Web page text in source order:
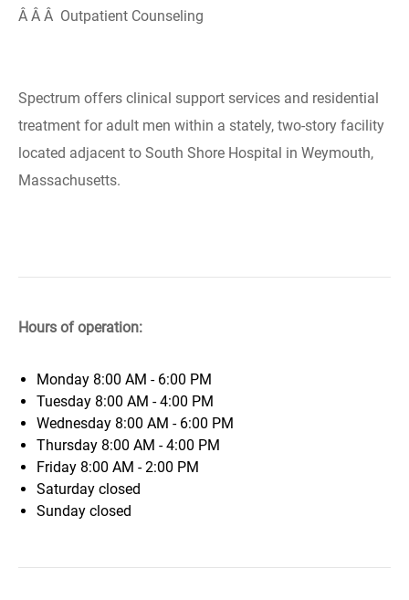
Â Â Â Outpatient Counseling
Spectrum offers clinical support services and residential
treatment for adult men within a stately, two-story facility
located adjacent to South Shore Hospital in Weymouth,
Massachusetts.
Hours of operation:
Monday 8:00 AM - 6:00 PM
Tuesday 8:00 AM - 4:00 PM
Wednesday 8:00 AM - 6:00 PM
Thursday 8:00 AM - 4:00 PM
Friday 8:00 AM - 2:00 PM
Saturday closed
Sunday closed